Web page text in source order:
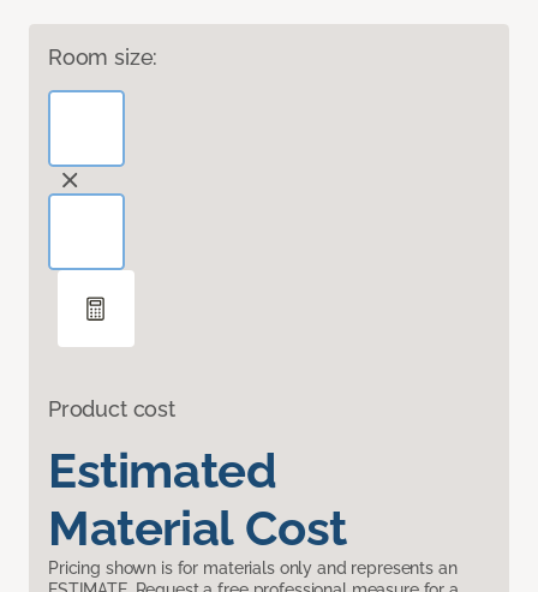
Room size:
Product cost
Estimated
Material Cost
Pricing shown is for materials only and represents an